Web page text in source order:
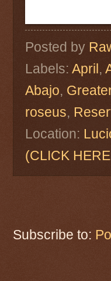
Posted by
Labels: April ,
Abajo,
roseus,
Location:
(CLICK
Subscribe to: